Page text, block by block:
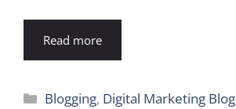
Read more
Categories
Blogging, Digital Marketing Blog